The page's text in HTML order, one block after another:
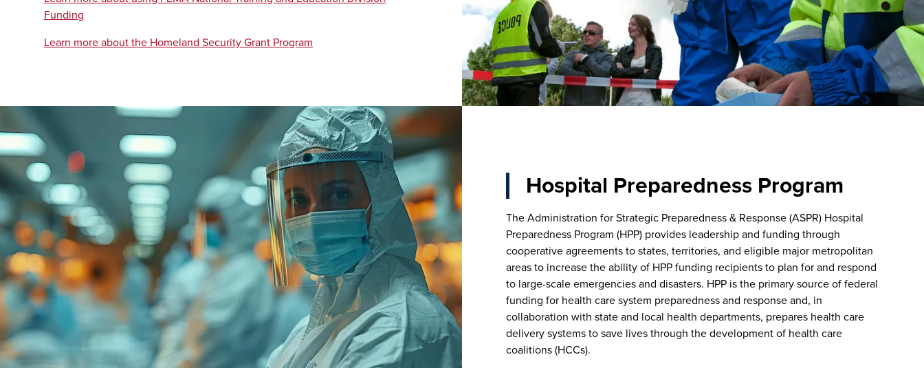
Funding
Learn more about the Homeland Security Grant Program
Hospital Preparedness Program
The Administration for Strategic Preparedness & Response (ASPR) Hospital
Preparedness Program (HPP) provides leadership and funding through
cooperative agreements to states, territories, and eligible major metropolitan
areas to increase the ability of HPP funding recipients to plan for and respond
to large-scale emergencies and disasters. HPP is the primary source of federal
funding for health care system preparedness and response and, in
collaboration with state and local health departments, prepares health care
delivery systems to save lives through the development of health care
coalitions (HCCs).